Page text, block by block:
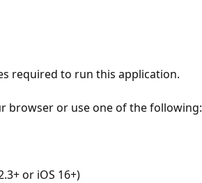
required to run this application.
browser or use one of the following:
or iOS 16+)